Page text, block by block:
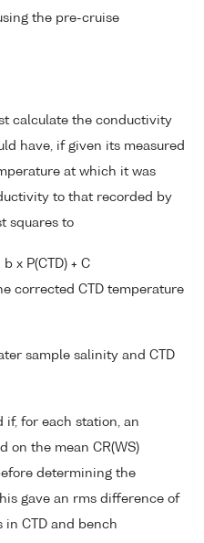
the pre-cruise
calculate the conductivity
have, if given its measured
at which it was
to that recorded by
squares to
b x P(CTD) + C
corrected CTD temperature
sample salinity and CTD
if, for each station, an
on the mean CR(WS)
determining the
gave an rms difference of
in CTD and bench